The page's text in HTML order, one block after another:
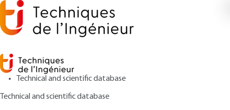
Technical and scientific database
Technical and scientific database